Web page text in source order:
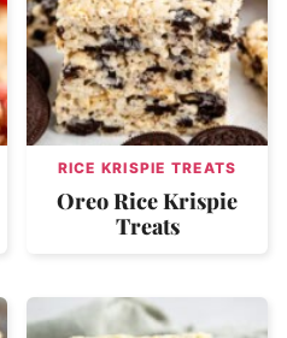
RICE KRISPIE TREATS
Oreo Rice Krispie
Treats